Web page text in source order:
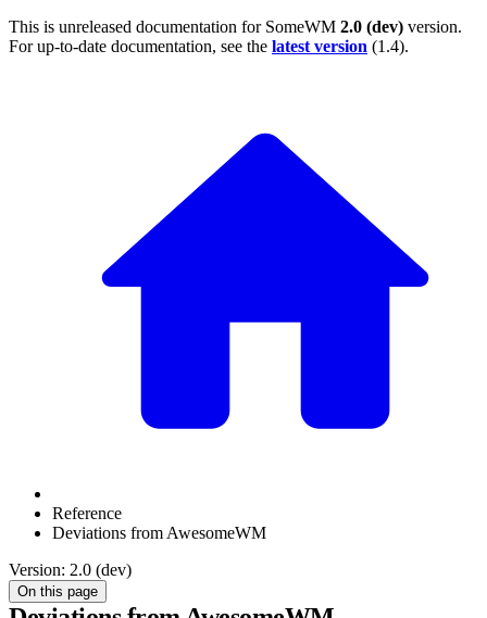
This is unreleased documentation for SomeWM 2.0 (dev) version.
For up-to-date documentation, see the latest version (1.4).
Reference
Deviations from AwesomeWM
Version: 2.0 (dev)
On this page